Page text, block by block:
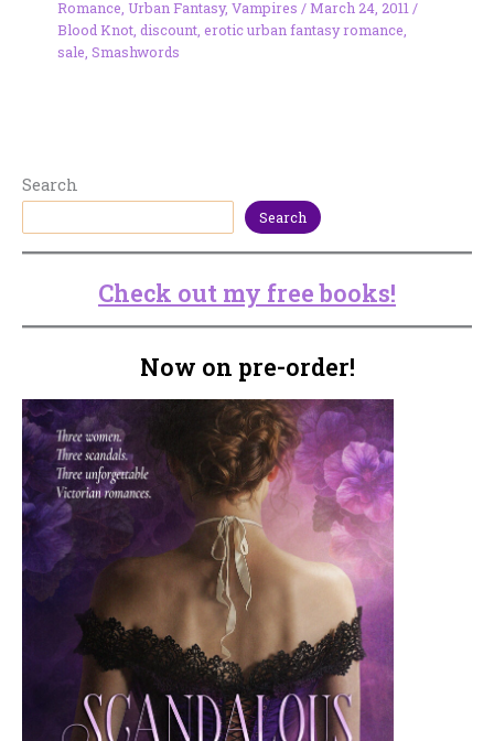
Romance, Urban Fantasy, Vampires /March 24, 2011/
Blood Knot, discount, erotic urban fantasy romance,
sale, Smashwords
Search
Search
Check out my free books!
Now on pre-order!